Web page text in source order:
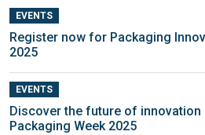
EVENTS
Register now for Packaging
2025
EVENTS
Discover the future of innovation
Packaging Week 2025